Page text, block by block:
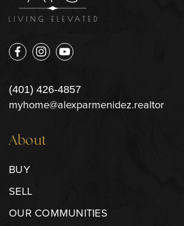
(401) 426-4857
myhome@alexparmenidez.realtor
About
BUY
SELL
OUR COMMUNITIES